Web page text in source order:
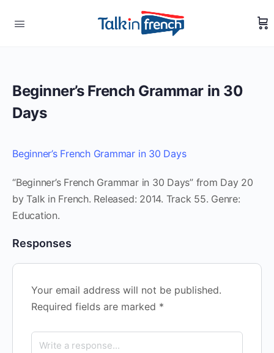
Beginner’s French Grammar in 30
Days
Beginner’s French Grammar in 30 Days
“Beginner’s French Grammar in 30 Days” from Day 20
by Talk in French. Released: 2014. Track 55. Genre:
Education.
Responses
Your email address will not be published.
Required fields are marked *